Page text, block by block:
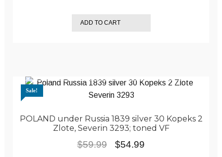
ADD TO CART
POLAND under Russia 1839 silver 30 Kopeks 2
Zlote, Severin 3293; toned VF
Sale!
$59.99
Original
$54.99